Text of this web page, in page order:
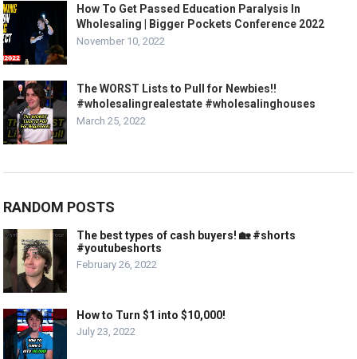
How To Get Passed Education Paralysis In
Wholesaling | Bigger Pockets Conference 2022
November 10, 2022
The WORST Lists to Pull for Newbies!!
#wholesalingrealestate #wholesalinghouses
March 25, 2022
RANDOM POSTS
The best types of cash buyers! 🏡 #shorts
#youtubeshorts
February 26, 2022
How to Turn $1 into $10,000!
July 23, 2022